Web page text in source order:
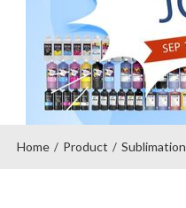
Home / Product / Sublimation